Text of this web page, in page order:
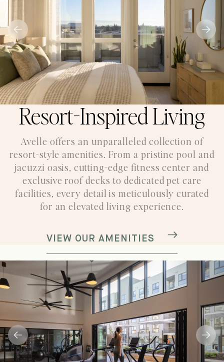
Resort-Inspired Living
Avelle offers an unparalleled collection of
resort-style amenities. From a pristine pool and
jacuzzi oasis, cutting-edge fitness center and
exclusive roof decks to dedicated pet care
facilities, every detail is meticulously curated
for an elevated living experience.
VIEW OUR AMENITIES